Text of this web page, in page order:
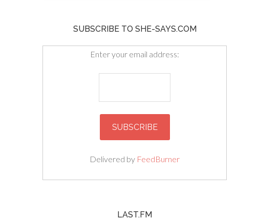
SUBSCRIBE TO SHE-SAYS.COM
Enter your email address:
Delivered by FeedBurner
LAST.FM